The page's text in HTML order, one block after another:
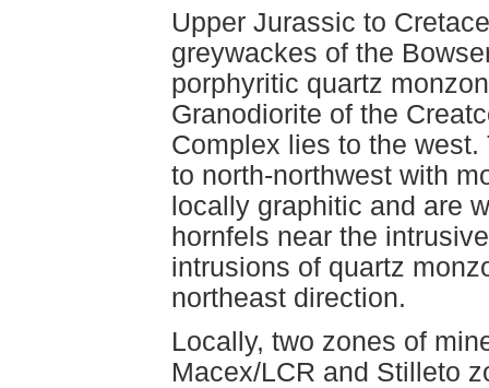
Upper Jurassic to
greywackes of the
porphyritic quartz
Granodiorite of the
Complex lies to the
to north-northwest with
locally graphitic and are
hornfels near the
intrusions of quartz
northeast direction.
Locally, two zones of
Macex/LCR and Stilleto